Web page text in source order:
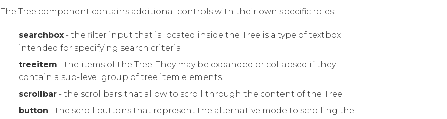
The Tree component contains additional controls with their own specific roles:
searchbox- the filter input that is located inside the Tree is a type of textbox
intended for specifying search criteria.
treeitem - the items of the Tree. They may be expanded or collapsed if they
contain a sub-level group of tree item elements.
scrollbar- the scrollbars that allow to scroll through the content of the Tree.
button - the scroll buttons that represent the alternative mode to scrolling the